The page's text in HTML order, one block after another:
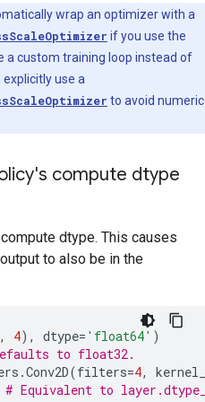
wrap an optimizer with a
if you use the
a custom training loop instead of
explicitly use a
to avoid numeric
compute dtype
dtype. This causes
to also be in the
, 4), dtype= 'float64' )
to float32.
.Conv2D(filters=4,
# Equivalent to